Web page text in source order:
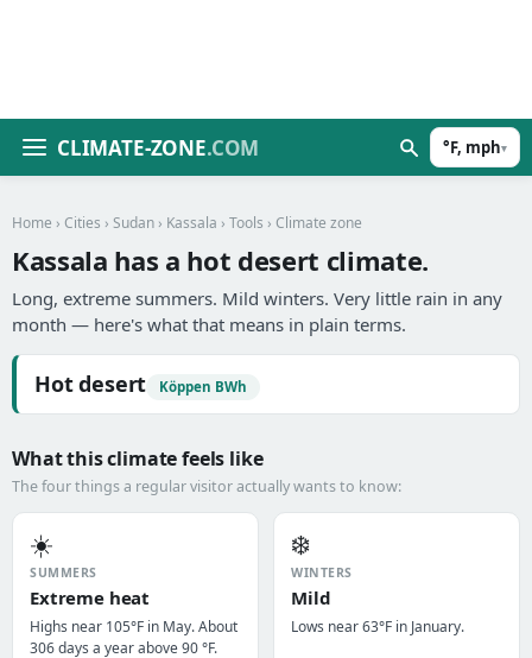
CLIMATE-ZONE.COM °F, mph▾
Home › Cities › Sudan › Kassala › Tools › Climate zone
Kassala has a hot desert climate.
Long, extreme summers. Mild winters. Very little rain in any
month — here's what that means in plain terms.
Hot desert Köppen BWh
What this climate feels like
The four things a regular visitor actually wants to know:
☀️
SUMMERS
Extreme heat
Highs near 105°F in May. About
306 days a year above 90 °F.
❄️
WINTERS
Mild
Lows near 63°F in January.